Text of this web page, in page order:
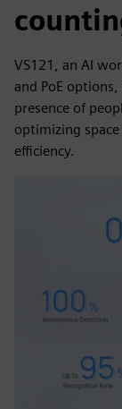
VS121, an AI
and PoE
presence of
optimizing
efficiency.